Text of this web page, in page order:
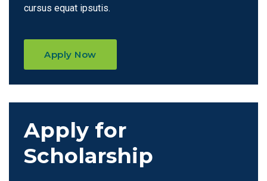
cursus equat ipsutis.
Apply Now
Apply for
Scholarship